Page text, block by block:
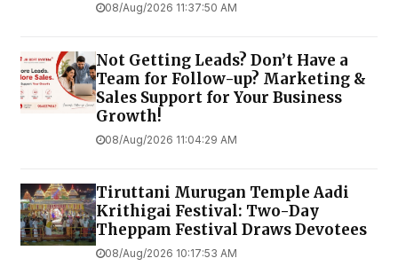
08/Aug/2026 11:37:50 AM
Not Getting Leads? Don’t Have a
Team for Follow-up? Marketing &
Sales Support for Your Business
Growth!
08/Aug/2026 11:04:29 AM
Tiruttani Murugan Temple Aadi
Krithigai Festival: Two-Day
Theppam Festival Draws Devotees
08/Aug/2026 10:17:53 AM